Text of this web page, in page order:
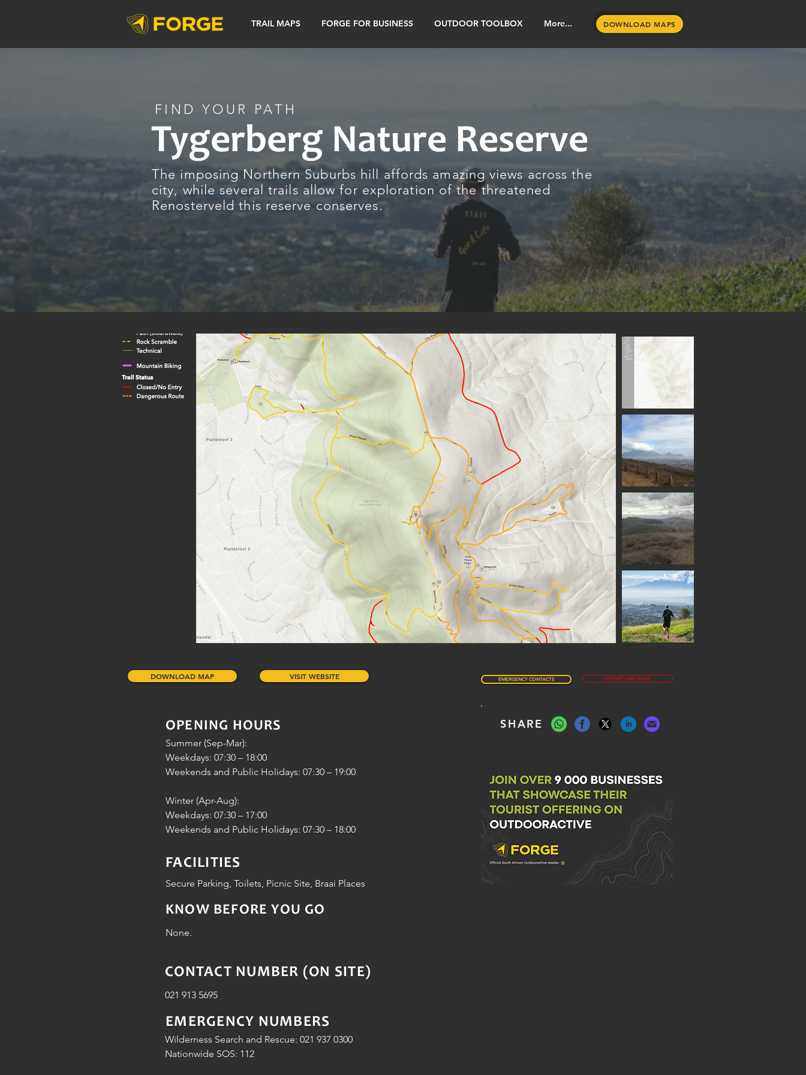
TRAIL MAPS FORGE FOR BUSINESS OUTDOOR TOOLBOX More... DOWNLOAD MAPS
FIND YOUR PATH
Tygerberg Nature Reserve
The imposing Northern Suburbs hill affords amazing views across the
city, while several trails allow for exploration of the threatened
Renosterveld this reserve conserves.
DOWNLOAD MAP VISIT WEBSITE EMERGENCY CONTACTS REPORT MAP ISSUE
OPENING HOURS
Summer (Sep-Mar):
Weekdays: 07:30 – 18:00
Weekends and Public Holidays: 07:30 – 19:00
Winter (Apr-Aug):
Weekdays: 07:30 – 17:00
Weekends and Public Holidays: 07:30 – 18:00
FACILITIES
Secure Parking, Toilets, Picnic Site, Braai Places
KNOW BEFORE YOU GO
None.
CONTACT NUMBER (ON SITE)
021 913 5695
EMERGENCY NUMBERS
Wilderness Search and Rescue: 021 937 0300
Nationwide SOS: 112
SHARE